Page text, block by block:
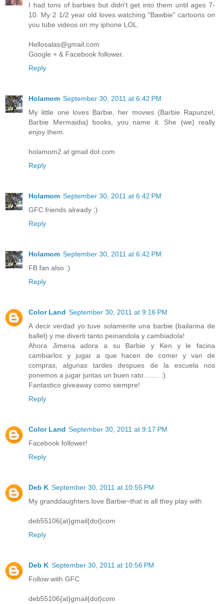
I had tons of barbies but didn't get into them until ages 7-
10. My 2 1/2 year old loves watching "Bawbie" cartoons on
you tube videos on my iphone LOL.
Hellosalas@gmail.com
Google + & Facebook follower.
Reply
Holamom September 30, 2011 at 6:42 PM
My little one loves Barbie, her movies (Barbie Rapunzel,
Barbie Mermaidia) books, you name it. She (we) really
enjoy them.
holamom2 at gmail dot com
Reply
Holamom September 30, 2011 at 6:42 PM
GFC friends already :)
Reply
Holamom September 30, 2011 at 6:42 PM
FB fan also :)
Reply
Color Land September 30, 2011 at 9:16 PM
A decir verdad yo tuve solamente una barbie (bailarina de
ballet) y me diverti tanto peinandola y cambiadola!
Ahora Jimena adora a su Barbie y Ken y le facina
cambiarlos y jugar a que hacen de comer y van de
compras, algunas tardes despues de la escuela nos
ponemos a jugar juntas un buen rato........ :)
Fantastico giveaway como siempre!
Reply
Color Land September 30, 2011 at 9:17 PM
Facebook follower!
Reply
Deb K September 30, 2011 at 10:55 PM
My granddaughters love Barbie~that is all they play with
deb55106{at}gmail{dot}com
Reply
Deb K September 30, 2011 at 10:56 PM
Follow with GFC
deb55106{at}gmail{dot}com